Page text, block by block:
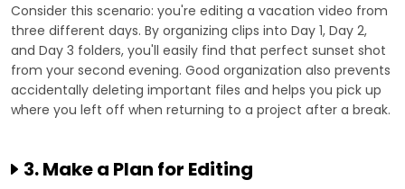
Consider this scenario: you're editing a vacation video from
three different days. By organizing clips into Day 1, Day 2,
and Day 3 folders, you'll easily find that perfect sunset shot
from your second evening. Good organization also prevents
accidentally deleting important files and helps you pick up
where you left off when returning to a project after a break.
3. Make a Plan for Editing